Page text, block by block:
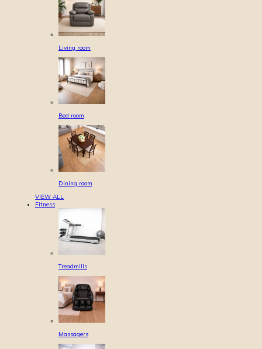
Living room
Bed room
Dining room
VIEW ALL
Fitness
Treadmills
Massagers